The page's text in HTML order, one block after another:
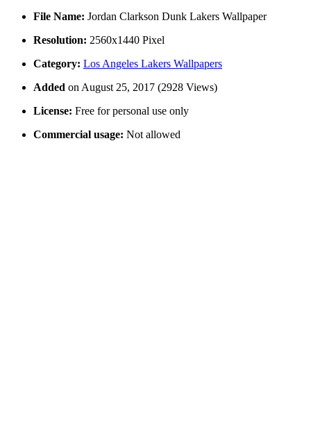
File Name: Jordan Clarkson Dunk Lakers Wallpaper
Resolution: 2560x1440 Pixel
Category: Los Angeles Lakers Wallpapers
Added on August 25, 2017 (2928 Views)
License: Free for personal use only
Commercial usage: Not allowed